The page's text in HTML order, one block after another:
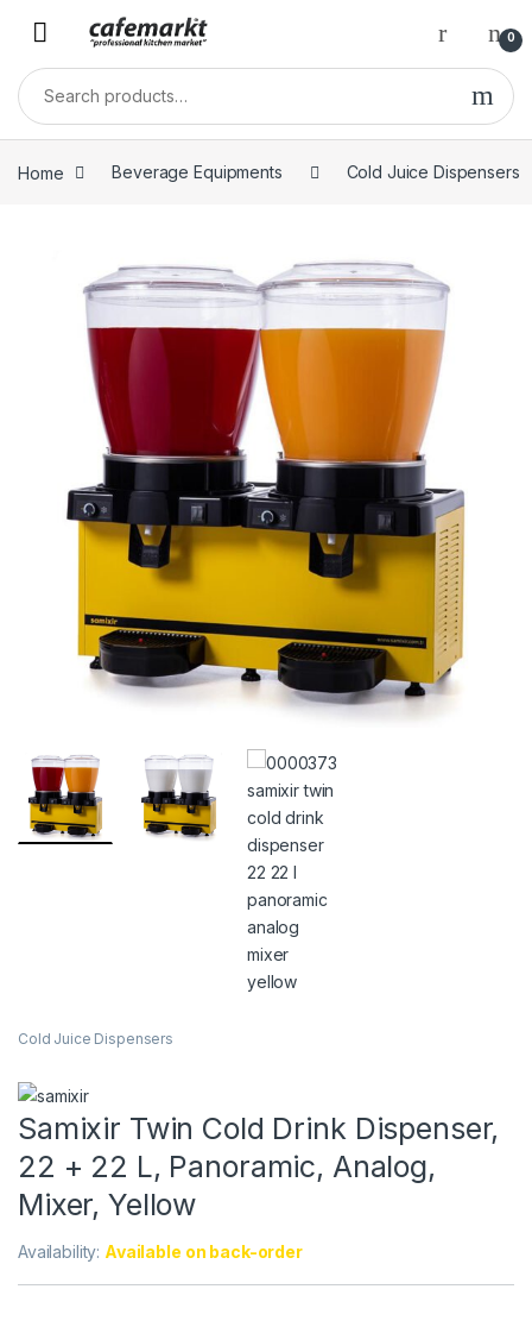
0
Home Beverage Equipments Cold Juice Dispensers
Cold Juice Dispensers
Samixir Twin Cold Drink Dispenser,
22 + 22 L, Panoramic, Analog,
Mixer, Yellow
Availability: Available on back-order